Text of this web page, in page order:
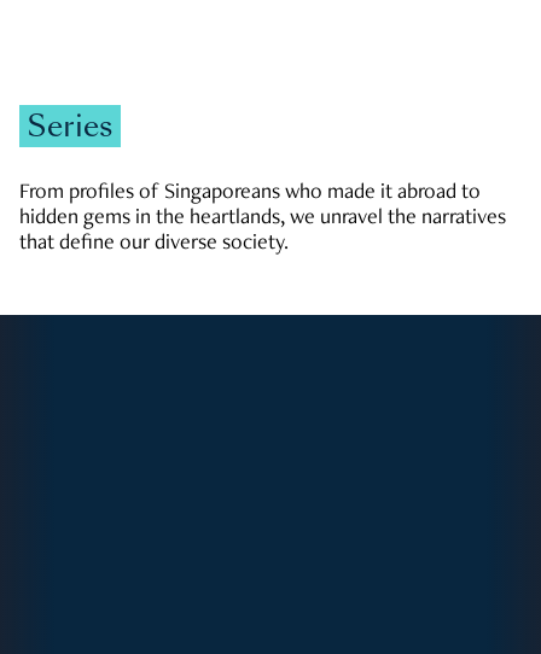
Series
From profiles of Singaporeans who made it abroad to
hidden gems in the heartlands, we unravel the narratives
that define our diverse society.